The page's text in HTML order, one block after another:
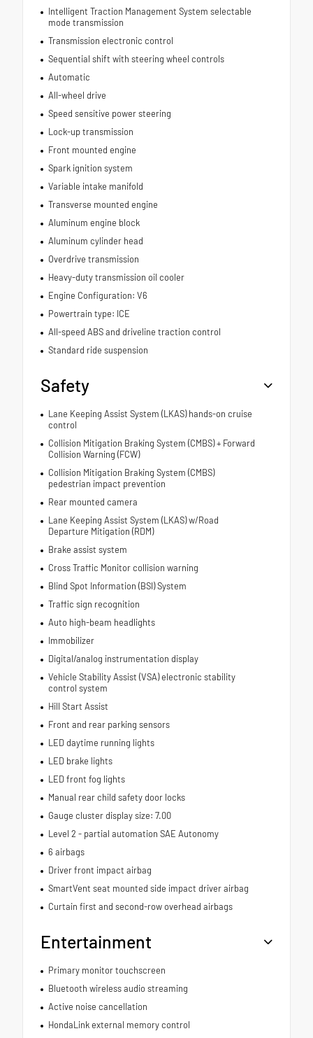
Intelligent Traction Management System selectable
mode transmission
Transmission electronic control
Sequential shift with steering wheel controls
Automatic
All-wheel drive
Speed sensitive power steering
Lock-up transmission
Front mounted engine
Spark ignition system
Variable intake manifold
Transverse mounted engine
Aluminum engine block
Aluminum cylinder head
Overdrive transmission
Heavy-duty transmission oil cooler
Engine Configuration: V6
Powertrain type: ICE
All-speed ABS and driveline traction control
Standard ride suspension
Safety
Lane Keeping Assist System (LKAS) hands-on cruise
control
Collision Mitigation Braking System (CMBS) + Forward
Collision Warning (FCW)
Collision Mitigation Braking System (CMBS)
pedestrian impact prevention
Rear mounted camera
Lane Keeping Assist System (LKAS) w/Road
Departure Mitigation (RDM)
Brake assist system
Cross Traffic Monitor collision warning
Blind Spot Information (BSI) System
Traffic sign recognition
Auto high-beam headlights
Immobilizer
Digital/analog instrumentation display
Vehicle Stability Assist (VSA) electronic stability
control system
Hill Start Assist
Front and rear parking sensors
LED daytime running lights
LED brake lights
LED front fog lights
Manual rear child safety door locks
Gauge cluster display size: 7.00
Level 2 - partial automation SAE Autonomy
6 airbags
Driver front impact airbag
SmartVent seat mounted side impact driver airbag
Curtain first and second-row overhead airbags
Entertainment
Primary monitor touchscreen
Bluetooth wireless audio streaming
Active noise cancellation
HondaLink external memory control